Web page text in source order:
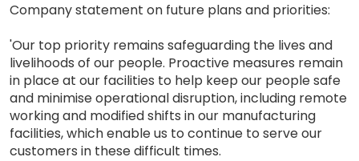
Company statement on future plans and priorities:
'Our top priority remains safeguarding the lives and
livelihoods of our people. Proactive measures remain
in place at our facilities to help keep our people safe
and minimise operational disruption, including remote
working and modified shifts in our manufacturing
facilities, which enable us to continue to serve our
customers in these difficult times.